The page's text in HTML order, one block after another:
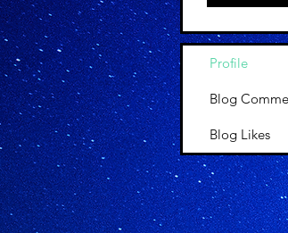
Profile
Blog
Blog Likes